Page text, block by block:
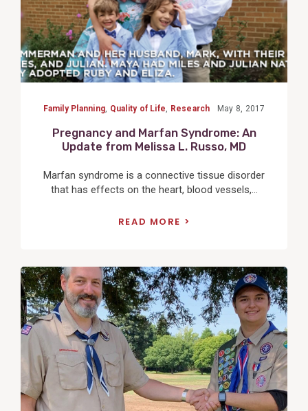
Family Planning, Quality of Life, Research May 8, 2017
Pregnancy and Marfan Syndrome: An
Update from Melissa L. Russo, MD
Marfan syndrome is a connective tissue disorder
that has effects on the heart, blood vessels,...
READ MORE
View
Post